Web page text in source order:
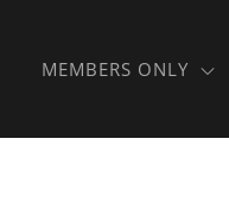
MEMBERS ONLY